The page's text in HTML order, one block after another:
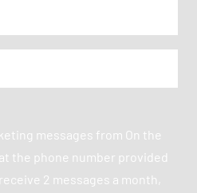
messages from On the
the phone number provided
2 messages a month,